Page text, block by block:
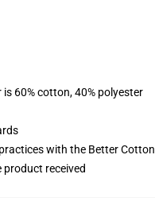
60% cotton, 40% polyester
with the Better
product received